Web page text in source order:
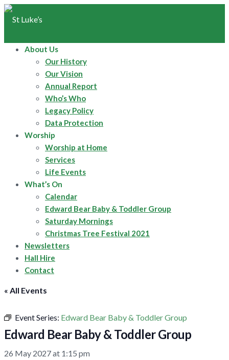
About Us
Our History
Our Vision
Annual Report
Who’s Who
Legacy Policy
Data Protection
Worship
Worship at Home
Services
Life Events
What’s On
Calendar
Edward Bear Baby & Toddler Group
Saturday Mornings
Christmas Tree Festival 2021
Newsletters
Hall Hire
Contact
« All Events
Event Series: Edward Bear Baby & Toddler Group
Edward Bear Baby & Toddler Group
26 May 2027 at 1:15 pm